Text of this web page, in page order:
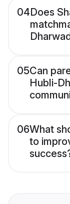
04Does
05Can
Hubli-
06What
to